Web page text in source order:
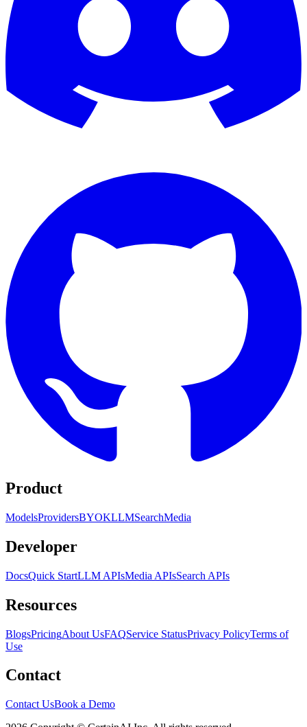
Product
ModelsProvidersBYOKLLMSearchMedia
Developer
DocsQuick StartLLM APIsMedia APIsSearch APIs
Resources
BlogsPricingAbout UsFAQService StatusPrivacy PolicyTerms of
Use
Contact
Contact UsBook a Demo